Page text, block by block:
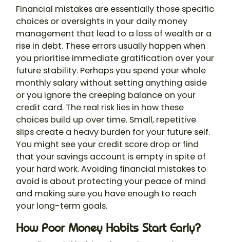
Financial mistakes are essentially those specific
choices or oversights in your daily money
management that lead to a loss of wealth or a
rise in debt. These errors usually happen when
you prioritise immediate gratification over your
future stability. Perhaps you spend your whole
monthly salary without setting anything aside
or you ignore the creeping balance on your
credit card. The real risk lies in how these
choices build up over time. Small, repetitive
slips create a heavy burden for your future self.
You might see your credit score drop or find
that your savings account is empty in spite of
your hard work. Avoiding financial mistakes to
avoid is about protecting your peace of mind
and making sure you have enough to reach
your long-term goals.
How Poor Money Habits Start Early?